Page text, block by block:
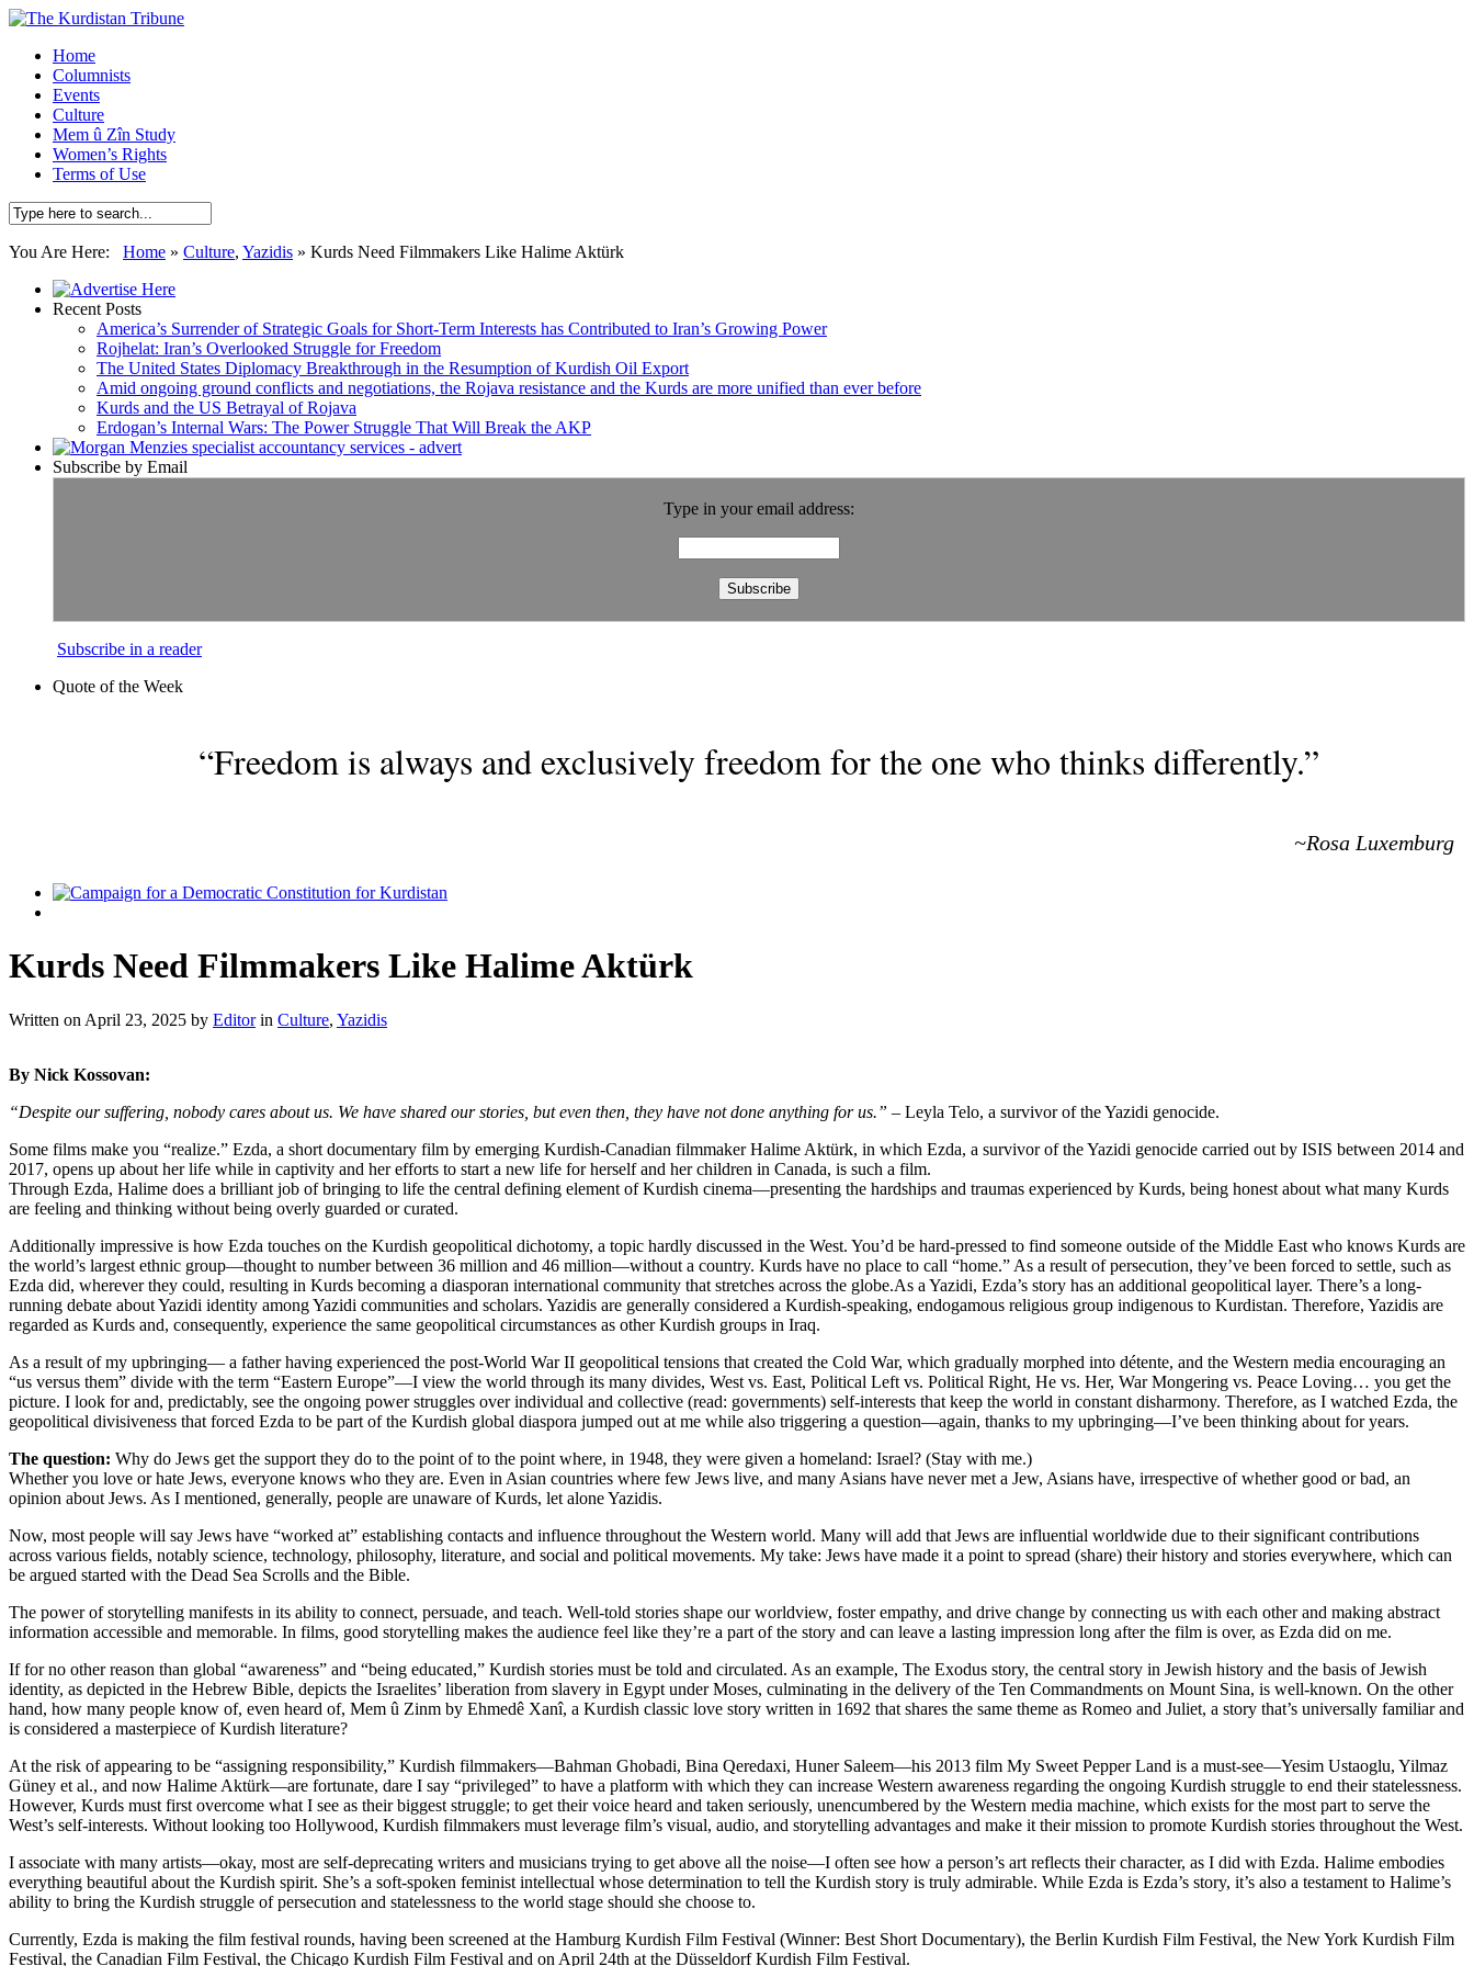
Home
Columnists
Events
Culture
Mem û Zîn Study
Women’s Rights
Terms of Use
You Are Here: Home » Culture, Yazidis » Kurds Need Filmmakers Like Halime Aktürk
Recent Posts
America’s Surrender of Strategic Goals for Short-Term Interests has Contributed to Iran’s Growing Power
Rojhelat: Iran’s Overlooked Struggle for Freedom
The United States Diplomacy Breakthrough in the Resumption of Kurdish Oil Export
Amid ongoing ground conflicts and negotiations, the Rojava resistance and the Kurds are more unified than ever before
Kurds and the US Betrayal of Rojava
Erdogan’s Internal Wars: The Power Struggle That Will Break the AKP
Subscribe by Email
Type in your email address:
Subscribe in a reader
Quote of the Week
“Freedom is always and exclusively freedom for the one who thinks differently.”
~Rosa Luxemburg
Kurds Need Filmmakers Like Halime Aktürk
Written on April 23, 2025 by Editorin Culture, Yazidis
By Nick Kossovan:
“Despite our suffering, nobody cares about us. We have shared our stories, but even then, they have not done anything for us.” – Leyla Telo, a survivor of the Yazidi genocide.
Some films make you “realize.” Ezda, a short documentary film by emerging Kurdish-Canadian filmmaker Halime Aktürk, in which Ezda, a survivor of the Yazidi genocide carried out by ISIS between 2014 and
2017, opens up about her life while in captivity and her efforts to start a new life for herself and her children in Canada, is such a film.
Through Ezda, Halime does a brilliant job of bringing to life the central defining element of Kurdish cinema—presenting the hardships and traumas experienced by Kurds, being honest about what many Kurds
are feeling and thinking without being overly guarded or curated.
Additionally impressive is how Ezda touches on the Kurdish geopolitical dichotomy, a topic hardly discussed in the West. You’d be hard-pressed to find someone outside of the Middle East who knows Kurds are
the world’s largest ethnic group—thought to number between 36 million and 46 million—without a country. Kurds have no place to call “home.” As a result of persecution, they’ve been forced to settle, such as
Ezda did, wherever they could, resulting in Kurds becoming a diasporan international community that stretches across the globe.As a Yazidi, Ezda’s story has an additional geopolitical layer. There’s a long-
running debate about Yazidi identity among Yazidi communities and scholars. Yazidis are generally considered a Kurdish-speaking, endogamous religious group indigenous to Kurdistan. Therefore, Yazidis are
regarded as Kurds and, consequently, experience the same geopolitical circumstances as other Kurdish groups in Iraq.
As a result of my upbringing— a father having experienced the post-World War II geopolitical tensions that created the Cold War, which gradually morphed into détente, and the Western media encouraging an
“us versus them” divide with the term “Eastern Europe”—I view the world through its many divides, West vs. East, Political Left vs. Political Right, He vs. Her, War Mongering vs. Peace Loving… you get the
picture. I look for and, predictably, see the ongoing power struggles over individual and collective (read: governments) self-interests that keep the world in constant disharmony. Therefore, as I watched Ezda, the
geopolitical divisiveness that forced Ezda to be part of the Kurdish global diaspora jumped out at me while also triggering a question—again, thanks to my upbringing—I’ve been thinking about for years.
The question: Why do Jews get the support they do to the point of to the point where, in 1948, they were given a homeland: Israel? (Stay with me.)
Whether you love or hate Jews, everyone knows who they are. Even in Asian countries where few Jews live, and many Asians have never met a Jew, Asians have, irrespective of whether good or bad, an
opinion about Jews. As I mentioned, generally, people are unaware of Kurds, let alone Yazidis.
Now, most people will say Jews have “worked at” establishing contacts and influence throughout the Western world. Many will add that Jews are influential worldwide due to their significant contributions
across various fields, notably science, technology, philosophy, literature, and social and political movements. My take: Jews have made it a point to spread (share) their history and stories everywhere, which can
be argued started with the Dead Sea Scrolls and the Bible.
The power of storytelling manifests in its ability to connect, persuade, and teach. Well-told stories shape our worldview, foster empathy, and drive change by connecting us with each other and making abstract
information accessible and memorable. In films, good storytelling makes the audience feel like they’re a part of the story and can leave a lasting impression long after the film is over, as Ezda did on me.
If for no other reason than global “awareness” and “being educated,” Kurdish stories must be told and circulated. As an example, The Exodus story, the central story in Jewish history and the basis of Jewish
identity, as depicted in the Hebrew Bible, depicts the Israelites’ liberation from slavery in Egypt under Moses, culminating in the delivery of the Ten Commandments on Mount Sina, is well-known. On the other
hand, how many people know of, even heard of, Mem û Zinm by Ehmedê Xanî, a Kurdish classic love story written in 1692 that shares the same theme as Romeo and Juliet, a story that’s universally familiar and
is considered a masterpiece of Kurdish literature?
At the risk of appearing to be “assigning responsibility,” Kurdish filmmakers—Bahman Ghobadi, Bina Qeredaxi, Huner Saleem—his 2013 film My Sweet Pepper Land is a must-see—Yesim Ustaoglu, Yilmaz
Güney et al., and now Halime Aktürk—are fortunate, dare I say “privileged” to have a platform with which they can increase Western awareness regarding the ongoing Kurdish struggle to end their statelessness.
However, Kurds must first overcome what I see as their biggest struggle; to get their voice heard and taken seriously, unencumbered by the Western media machine, which exists for the most part to serve the
West’s self-interests. Without looking too Hollywood, Kurdish filmmakers must leverage film’s visual, audio, and storytelling advantages and make it their mission to promote Kurdish stories throughout the West.
I associate with many artists—okay, most are self-deprecating writers and musicians trying to get above all the noise—I often see how a person’s art reflects their character, as I did with Ezda. Halime embodies
everything beautiful about the Kurdish spirit. She’s a soft-spoken feminist intellectual whose determination to tell the Kurdish story is truly admirable. While Ezda is Ezda’s story, it’s also a testament to Halime’s
ability to bring the Kurdish struggle of persecution and statelessness to the world stage should she choose to.
Currently, Ezda is making the film festival rounds, having been screened at the Hamburg Kurdish Film Festival (Winner: Best Short Documentary), the Berlin Kurdish Film Festival, the New York Kurdish Film
Festival, the Canadian Film Festival, the Chicago Kurdish Film Festival and on April 24th at the Düsseldorf Kurdish Film Festival.